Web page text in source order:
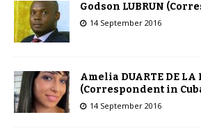
Godson LUBRUN
14 September 2016
Amelia DUARTE DE LA
(Correspondent in
14 September 2016